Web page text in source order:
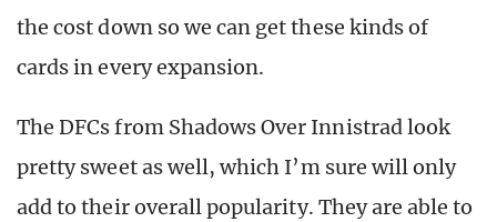
the cost down so we can get these kinds of
cards in every expansion.
The DFCs from Shadows Over Innistrad look
pretty sweet as well, which I’m sure will only
add to their overall popularity. They are able to